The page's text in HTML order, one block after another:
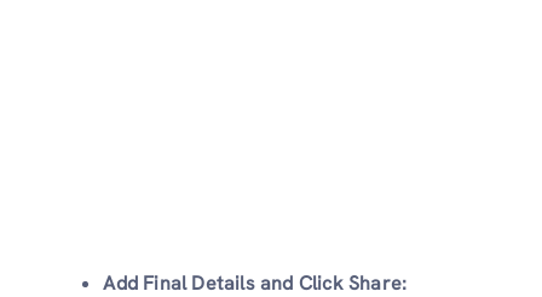
Add Final Details and Click Share: